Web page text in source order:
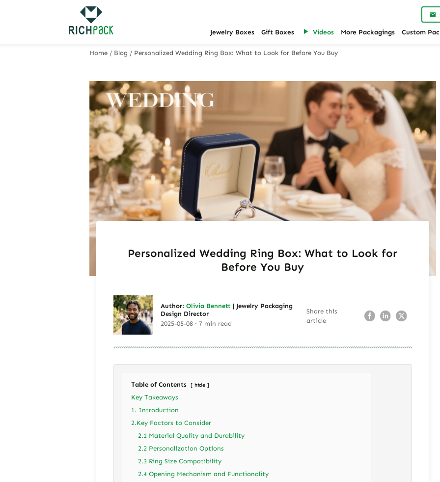
Jewelry Boxes Gift Boxes Videos More Packagings Custom
Home / Blog / Personalized Wedding Ring Box: What to Look for Before You Buy
Personalized Wedding Ring Box: What to Look for
Before You Buy
Author: Olivia Bennett | Jewelry Packaging
Design Director
2025-05-08 · 7 min read
Share this
article
Table of Contents hide
Key Takeaways
1. Introduction
2.Key Factors to Consider
2.1 Material Quality and Durability
2.2 Personalization Options
2.3 Ring Size Compatibility
2.4 Opening Mechanism and Functionality